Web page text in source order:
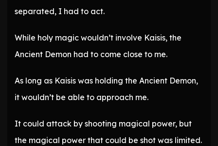
separated, I had to act.
While holy magic wouldn’t involve Kaisis, the
Ancient Demon had to come close to me.
As long as Kaisis was holding the Ancient Demon,
it wouldn’t be able to approach me.
It could attack by shooting magical power, but
the magical power that could be shot was limited.